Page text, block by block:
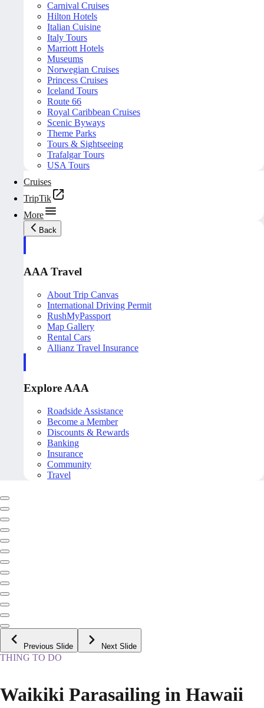
Carnival Cruises
Hilton Hotels
Italian Cuisine
Italy Tours
Marriott Hotels
Museums
Norwegian Cruises
Princess Cruises
Iceland Tours
Route 66
Royal Caribbean Cruises
Scenic Byways
Theme Parks
Tours & Sightseeing
Trafalgar Tours
USA Tours
Cruises
TripTik
More
Back
AAA Travel
About Trip Canvas
International Driving Permit
RushMyPassport
Map Gallery
Rental Cars
Allianz Travel Insurance
Explore AAA
Roadside Assistance
Become a Member
Discounts & Rewards
Banking
Insurance
Community
Travel
Previous Slide Next Slide
THING TO DO
Waikiki Parasailing in Hawaii